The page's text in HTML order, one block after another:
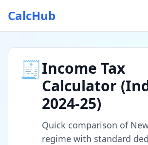
CalcHub
🧾Income Tax
Calculator
2024‑25)
Quick comparison of
regime with standard